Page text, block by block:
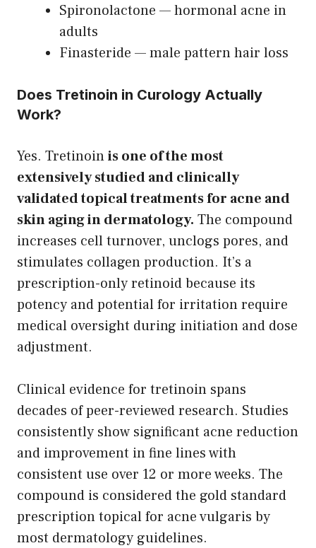
Spironolactone — hormonal acne in
adults
Finasteride — male pattern hair loss
Does Tretinoin in Curology Actually
Work?
Yes. Tretinoinis one of the most
extensively studied and clinically
validated topical treatments for acne and
skin aging in dermatology. The compound
increases cell turnover, unclogs pores, and
stimulates collagen production. It’s a
prescription-only retinoid because its
potency and potential for irritation require
medical oversight during initiation and dose
adjustment.
Clinical evidence for tretinoin spans
decades of peer-reviewed research. Studies
consistently show significant acne reduction
and improvement in fine lines with
consistent use over 12 or more weeks. The
compound is considered the gold standard
prescription topical for acne vulgaris by
most dermatology guidelines.